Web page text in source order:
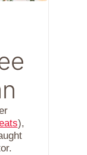
),